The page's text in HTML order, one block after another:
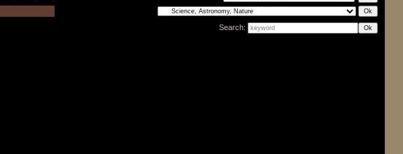
Search: